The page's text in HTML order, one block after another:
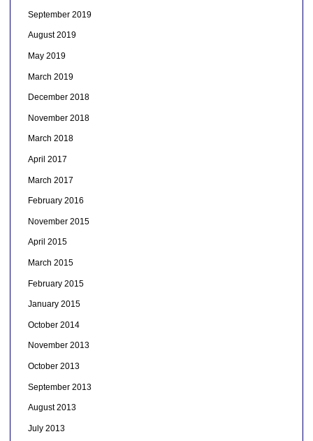
September 2019
August 2019
May 2019
March 2019
December 2018
November 2018
March 2018
April 2017
March 2017
February 2016
November 2015
April 2015
March 2015
February 2015
January 2015
October 2014
November 2013
October 2013
September 2013
August 2013
July 2013